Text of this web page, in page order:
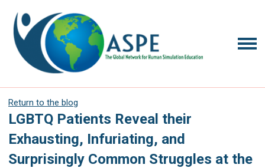
Return to the blog
LGBTQ Patients Reveal their
Exhausting, Infuriating, and
Surprisingly Common Struggles at the